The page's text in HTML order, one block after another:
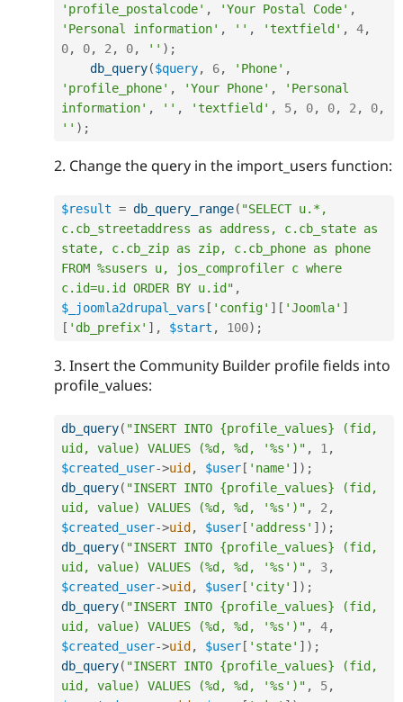
'profile_postalcode' , 'Your Postal Code' ,
'Personal information' , '' , 'textfield' , 4,
0, 0, 2 , 0, '' ) ;
db_query($query, 6, 'Phone' ,
'profile_phone' , 'Your Phone' ,
'Personal
information' , '' , 'textfield' , 5, 0, 0, 2 , 0,
'' ) ;
2. Change the query in the import_users function:
$result = db_query_range( "SELECT u.*,
c.cb_streetaddress as address, c.cb_state as
state, c.cb_zip as zip, c.cb_phone as phone
FROM %susers u, jos_comprofiler c where
c.id=u.id ORDER BY u.id" ,
$_joomla2drupal_vars [ 'config' ] [ 'Joomla' ]
[ 'db_prefix' ] , $start , 100) ;
3. Insert the Community Builder profile fields into
profile_values:
db_query( "INSERT INTO {profile_values} (fid,
uid, value) VALUES (%d, %d, '%s')" , 1 ,
$created_user->uid , $user [ 'name' ] ) ;
db_query( "INSERT INTO {profile_values} (fid,
uid, value) VALUES (%d, %d, '%s')" , 2 ,
$created_user->uid , $user [ 'address' ] ) ;
db_query( "INSERT INTO {profile_values} (fid,
uid, value) VALUES (%d, %d, '%s')" , 3,
$created_user->uid , $user [ 'city' ] ) ;
db_query( "INSERT INTO {profile_values} (fid,
uid, value) VALUES (%d, %d, '%s')" , 4,
$created_user->uid , $user [ 'state' ] ) ;
db_query( "INSERT INTO {profile_values} (fid,
uid, value) VALUES (%d, %d, '%s')" , 5,